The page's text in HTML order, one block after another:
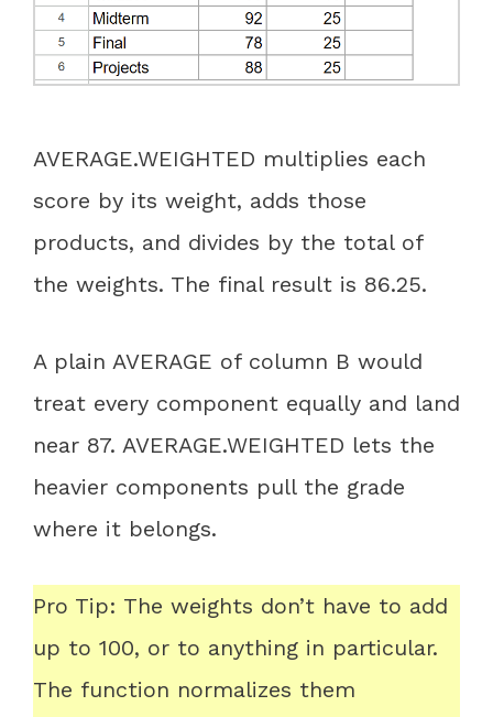
AVERAGE.WEIGHTED multiplies each
score by its weight, adds those
products, and divides by the total of
the weights. The final result is 86.25.
A plain AVERAGE of column B would
treat every component equally and land
near 87. AVERAGE.WEIGHTED lets the
heavier components pull the grade
where it belongs.
Pro Tip: The weights don’t have to add
up to 100, or to anything in particular.
The function normalizes them